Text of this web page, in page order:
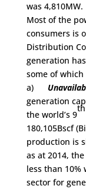
was 4,810MW.
Most of the
consumers is
Distribution
generation
some of
a)
generation
the world’s 9
th
180,105Bscf
production is
as at 2014,
less than
sector for